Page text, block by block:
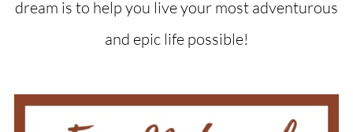
dream is to help you live your most adventurous
and epic life possible!